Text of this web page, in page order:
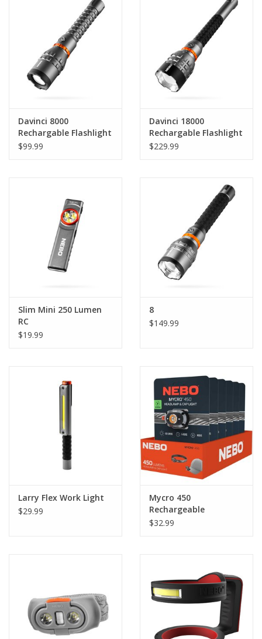
Store Location
Davinci 8000
Rechargable Flashlight
$99.99
Davinci 18000
Rechargable Flashlight
$229.99
Slim Mini 250 Lumen
RC
$19.99
8
$149.99
Larry Flex Work Light
$29.99
Mycro 450
Rechargeable
Headlamp & Caplight
$32.99